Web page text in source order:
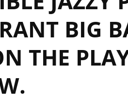
BIG
THE